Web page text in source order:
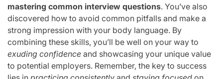
mastering common interview questions. You’ve also
discovered how to avoid common pitfalls and make a
strong impression with your body language. By
combining these skills, you’ll be well on your way to
exuding confidence and showcasing your unique value
to potential employers. Remember, the key to success